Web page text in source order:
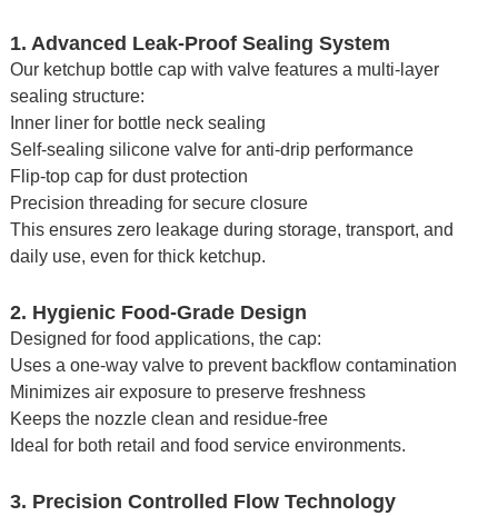
1. Advanced Leak-Proof Sealing System
Our ketchup bottle cap with valve features a multi-layer
sealing structure:
Inner liner for bottle neck sealing
Self-sealing silicone valve for anti-drip performance
Flip-top cap for dust protection
Precision threading for secure closure
This ensures zero leakage during storage, transport, and
daily use, even for thick ketchup.
2. Hygienic Food-Grade Design
Designed for food applications, the cap:
Uses a one-way valve to prevent backflow contamination
Minimizes air exposure to preserve freshness
Keeps the nozzle clean and residue-free
Ideal for both retail and food service environments.
3. Precision Controlled Flow Technology